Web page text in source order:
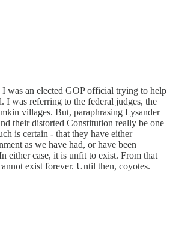
was an elected GOP official trying to help
I was referring to the federal judges, the
villages. But, paraphrasing Lysander
their distorted Constitution really be one
is certain - that they have either
as we have had, or have been
either case, it is unfit to exist. From that
exist forever. Until then, coyotes.